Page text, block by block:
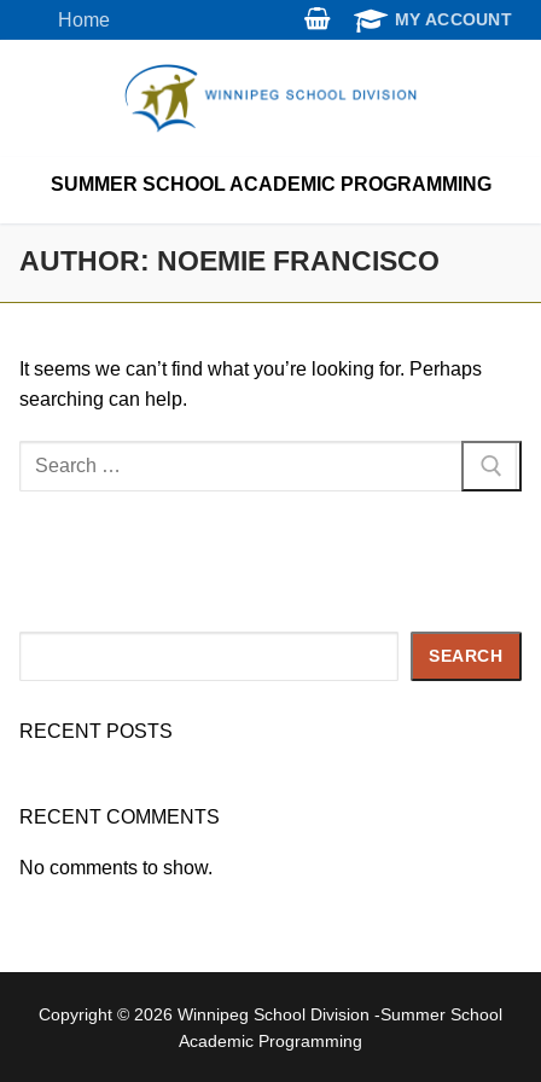
to
Home MY ACCOUNT
SUMMER SCHOOL ACADEMIC PROGRAMMING
AUTHOR: NOEMIE FRANCISCO
It seems we can’t find what you’re looking for. Perhaps
searching can help.
Search
SEARCH
RECENT POSTS
RECENT COMMENTS
No comments to show.
Copyright © 2026 Winnipeg School Division -Summer School
Academic Programming